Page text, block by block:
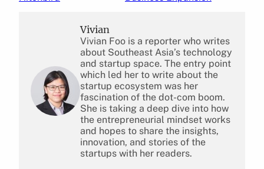
Vivian
Vivian Foo is a reporter who writes
about Southeast Asia’s technology
and startup space. The entry point
which led her to write about the
startup ecosystem was her
fascination of the dot-com boom.
She is taking a deep dive into how
the entrepreneurial mindset works
and hopes to share the insights,
innovation, and stories of the
startups with her readers.